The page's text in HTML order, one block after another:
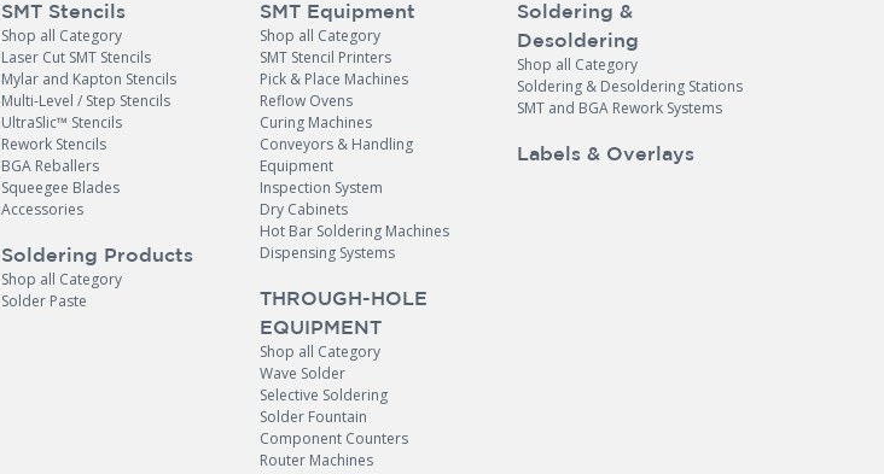
SMT Stencils
Shop all Category
Laser Cut SMT Stencils
Mylar and Kapton Stencils
Multi-Level / Step Stencils
UltraSlic™ Stencils
Rework Stencils
BGA Reballers
Squeegee Blades
Accessories
Soldering Products
Shop all Category
Solder Paste
SMT Equipment
Shop all Category
SMT Stencil Printers
Pick & Place Machines
Reflow Ovens
Curing Machines
Conveyors & Handling
Equipment
Inspection System
Dry Cabinets
Hot Bar Soldering Machines
Dispensing Systems
THROUGH-HOLE
EQUIPMENT
Shop all Category
Wave Solder
Selective Soldering
Solder Fountain
Component Counters
Router Machines
Soldering &
Desoldering
Shop all Category
Soldering & Desoldering Stations
SMT and BGA Rework Systems
Labels & Overlays